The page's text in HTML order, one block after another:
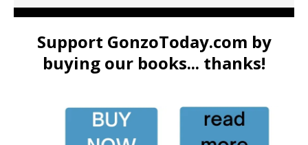
Support GonzoToday.com by
buying our books... thanks!